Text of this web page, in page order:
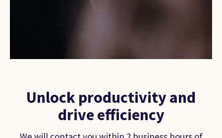
Unlock productivity and
drive efficiency